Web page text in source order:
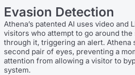
Evasion Detection
Athena’s patented AI uses video and
visitors who attempt to go around
through it, triggering an alert. Athena
second pair of eyes, preventing a
attention from allowing a visitor to
system.